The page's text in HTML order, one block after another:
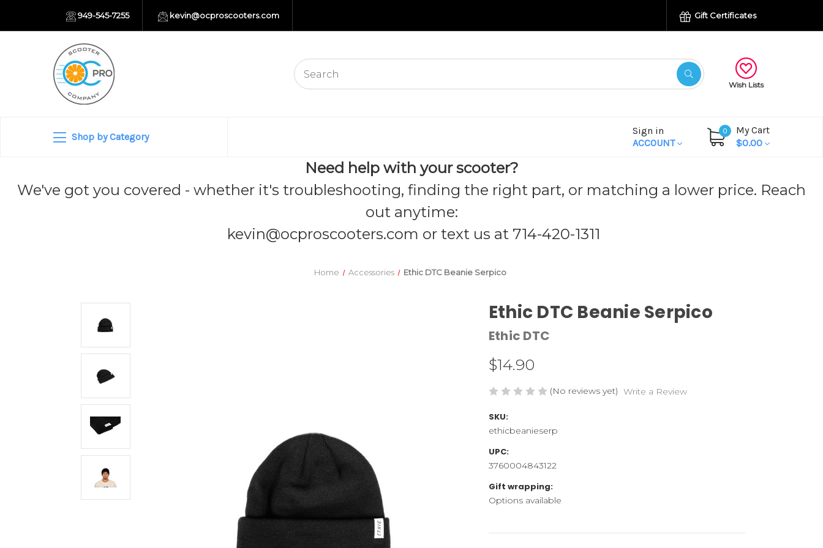
949-545-7255 kevin@ocproscooters.com Gift Certificates
Wish Lists
Shop by Category
Sign in
ACCOUNT
0
My Cart
$0.00
Need help with your scooter?
We've got you covered - whether it's troubleshooting, finding the right part, or matching a lower price. Reach
out anytime:
kevin@ocproscooters.com or text us at 714-420-1311
Home Accessories Ethic DTC Beanie Serpico
Ethic DTC Beanie Serpico
Ethic DTC
$14.90
(No reviews yet) Write a Review
SKU:
ethicbeanieserp
UPC:
3760004843122
Gift wrapping:
Options available